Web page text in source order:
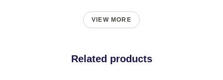
VIEW MORE
Related products